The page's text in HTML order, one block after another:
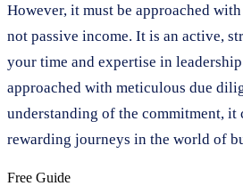
However, it must be approached
not passive income. It is an active,
your time and expertise in
approached with meticulous due
understanding of the commitment, it
rewarding journeys in the world of
Free Guide